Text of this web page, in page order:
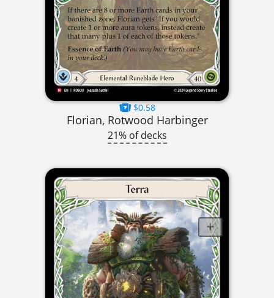
$0.58
Florian, Rotwood Harbinger
21% of decks